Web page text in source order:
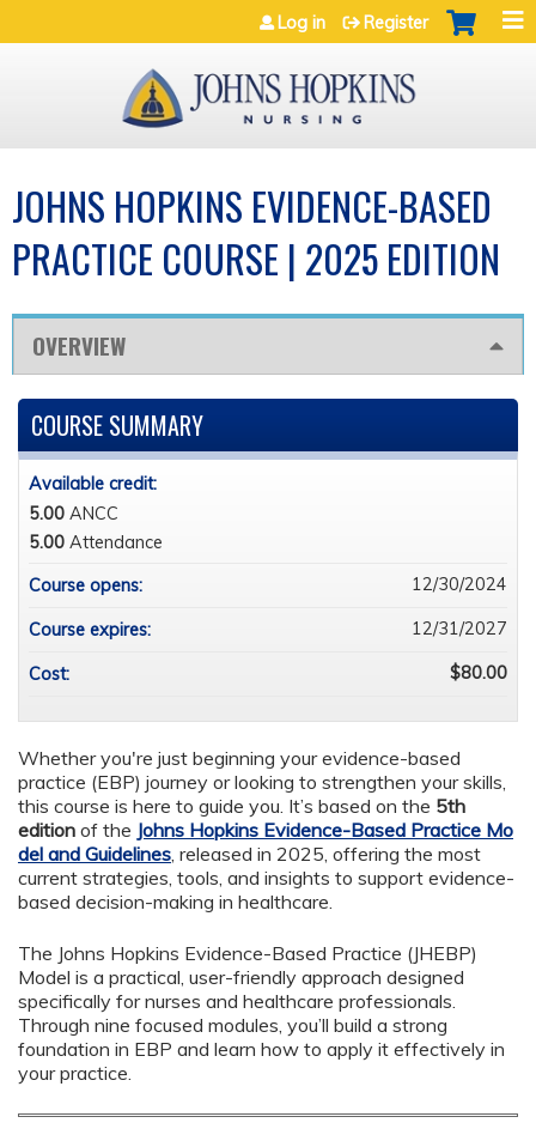
Jump to navigation
Log in Register
JOHNS HOPKINS EVIDENCE-BASED
PRACTICE COURSE | 2025 EDITION
OVERVIEW
Whether you're just beginning your evidence-based
practice (EBP) journey or looking to strengthen your skills,
this course is here to guide you. It’s based on the 5th
edition of the Johns Hopkins Evidence-Based Practice Mo
del and Guidelines, released in 2025, offering the most
current strategies, tools, and insights to support evidence-
based decision-making in healthcare.
The Johns Hopkins Evidence-Based Practice (JHEBP)
Model is a practical, user-friendly approach designed
specifically for nurses and healthcare professionals.
Through nine focused modules, you’ll build a strong
foundation in EBP and learn how to apply it effectively in
your practice.
COURSE SUMMARY
Available credit:
5.00 ANCC
5.00 Attendance
Course opens:
12/30/2024
Course expires: 12/31/2027
Cost: $80.00